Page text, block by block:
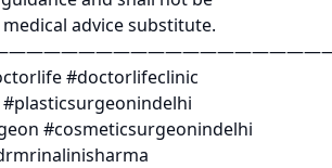
advice substitute.
#doctorlifeclinic
#cosmeticsurgeonindelhi